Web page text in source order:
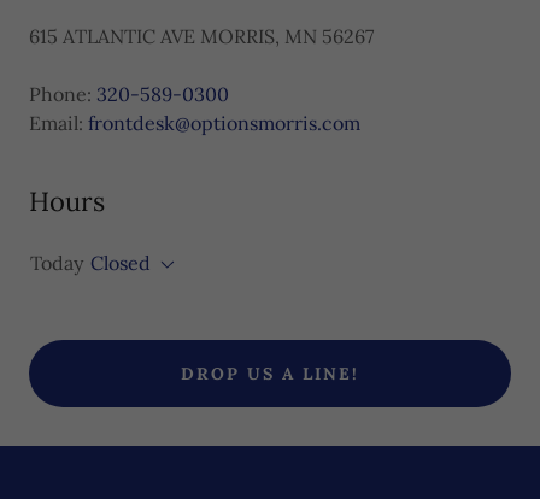
615 ATLANTIC AVE MORRIS, MN 56267
Phone: 320-589-0300
Email: frontdesk@optionsmorris.com
Hours
Today Closed
DROP US A LINE!